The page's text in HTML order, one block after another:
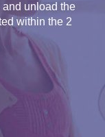
unload the
within the 2